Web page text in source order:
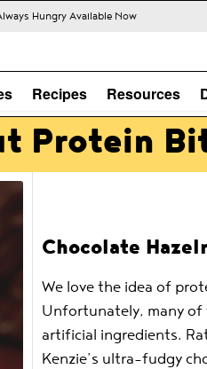
Hungry Available Now
Recipes Resources
Protein
Chocolate
We love the idea of
Unfortunately, many of
artificial ingredients.
Kenzie’s ultra-fudgy